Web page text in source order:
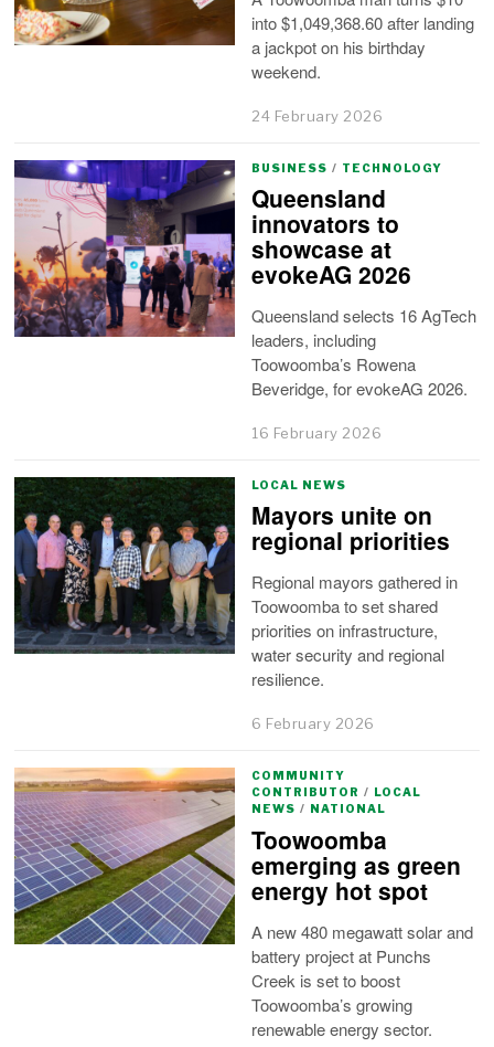
into $1,049,368.60 after landing
a jackpot on his birthday
weekend.
24 February 2026
BUSINESS / TECHNOLOGY
Queensland
innovators to
showcase at
evokeAG 2026
Queensland selects 16 AgTech
leaders, including
Toowoomba’s Rowena
Beveridge, for evokeAG 2026.
16 February 2026
LOCAL NEWS
Mayors unite on
regional priorities
Regional mayors gathered in
Toowoomba to set shared
priorities on infrastructure,
water security and regional
resilience.
6 February 2026
COMMUNITY
CONTRIBUTOR / LOCAL
NEWS / NATIONAL
Toowoomba
emerging as green
energy hot spot
A new 480 megawatt solar and
battery project at Punchs
Creek is set to boost
Toowoomba’s growing
renewable energy sector.